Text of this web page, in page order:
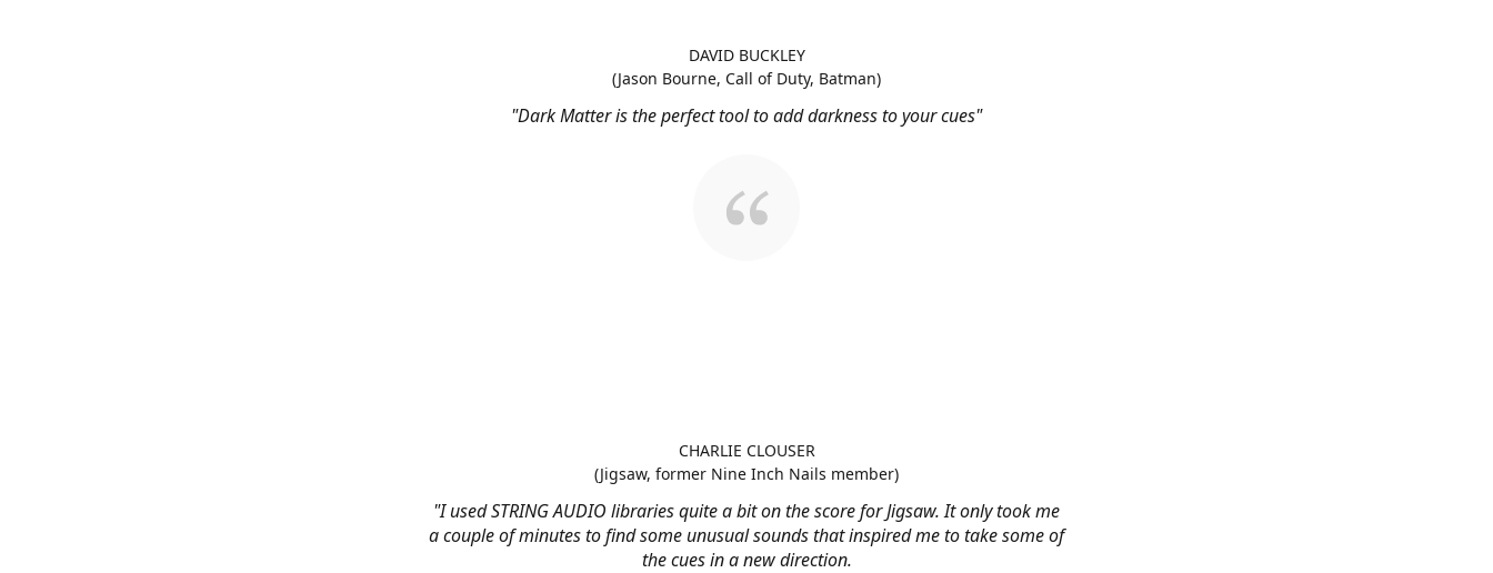
"Dark Matter is the perfect tool to add darkness to your cues"
DAVID BUCKLEY
(Jason Bourne, Call of Duty, Batman)
"I used STRING AUDIO libraries quite a bit on the score for Jigsaw. It only took me
a couple of minutes to find some unusual sounds that inspired me to take some of
the cues in a new direction.
CHARLIE CLOUSER
(Jigsaw, former Nine Inch Nails member)